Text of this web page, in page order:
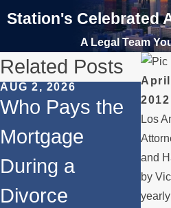
Station's Celebrated
A Legal Team
2012
Los
and
by
Related Posts
AUG 2, 2026
Who Pays the
Mortgage
During a
Divorce
JUL